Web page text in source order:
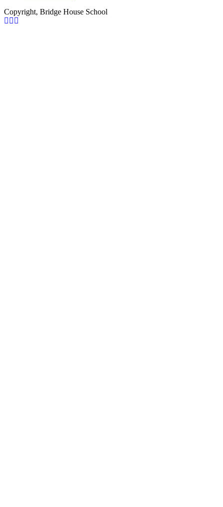
Copyright, Bridge House School